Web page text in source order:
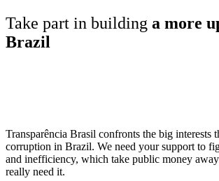
Take part in building a more
Brazil
Transparência Brasil confronts the big interests
corruption in Brazil. We need your support to
and inefficiency, which take public money
really need it.